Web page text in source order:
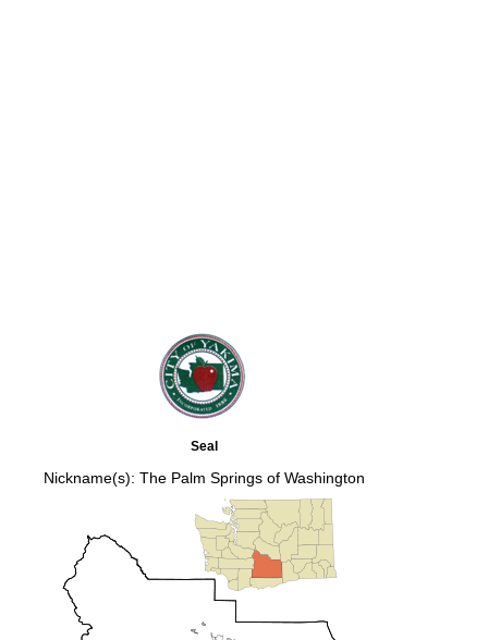
Seal
Nickname(s): The Palm Springs of Washington